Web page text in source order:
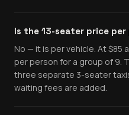
Is the 13-seater price per
No — it is per vehicle. At $85
per person for a group of 9.
three separate 3-seater
waiting fees are added.